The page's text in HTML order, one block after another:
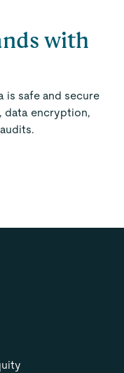
with
is safe and secure
data encryption,